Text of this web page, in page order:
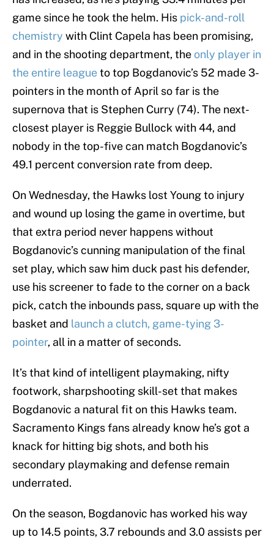
game since he took the helm. His pick-and-roll
chemistry with Clint Capela has been promising,
and in the shooting department, the only player in
the entire leagueto top Bogdanovic’s 52 made 3-
pointers in the month of April so far is the
supernova that is Stephen Curry (74). The next-
closest player is Reggie Bullock with 44, and
nobody in the top-five can match Bogdanovic’s
49.1 percent conversion rate from deep.
On Wednesday, the Hawks lost Young to injury
and wound up losing the game in overtime, but
that extra period never happens without
Bogdanovic’s cunning manipulation of the final
set play, which saw him duck past his defender,
use his screener to fade to the corner on a back
pick, catch the inbounds pass, square up with the
basket and launch a clutch, game-tying 3-
pointer, all in a matter of seconds.
It’s that kind of intelligent playmaking, nifty
footwork, sharpshooting skill-set that makes
Bogdanovic a natural fit on this Hawks team.
Sacramento Kings fans already know he’s got a
knack for hitting big shots, and both his
secondary playmaking and defense remain
underrated.
On the season, Bogdanovic has worked his way
up to 14.5 points, 3.7 rebounds and 3.0 assists per